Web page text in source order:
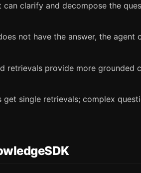
clarify and decompose the
not have the answer, the agent
retrievals provide more grounded
single retrievals; complex